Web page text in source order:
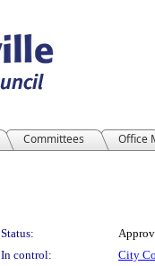
Committees Office
Status:
In control:
City